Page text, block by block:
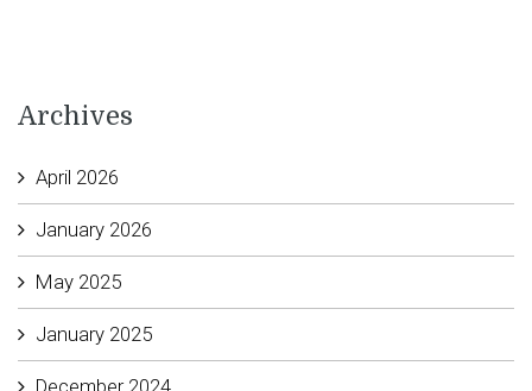
Archives
April 2026
January 2026
May 2025
January 2025
December 2024